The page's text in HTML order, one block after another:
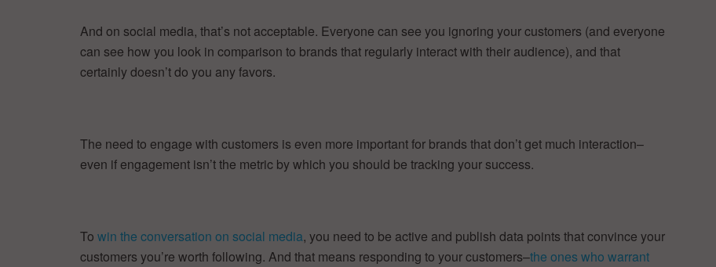
And on social media, that’s not acceptable. Everyone can see you ignoring your customers (and everyone
can see how you look in comparison to brands that regularly interact with their audience), and that
certainly doesn’t do you any favors.
The need to engage with customers is even more important for brands that don’t get much interaction–
even if engagement isn’t the metric by which you should be tracking your success.
To win the conversation on social media, you need to be active and publish data points that convince your
customers you’re worth following. And that means responding to your customers–the ones who warrant